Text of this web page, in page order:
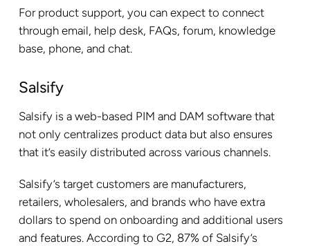
For product support, you can expect to connect
through email, help desk, FAQs, forum, knowledge
base, phone, and chat.
Salsify
Salsify is a web-based PIM and DAM software that
not only centralizes product data but also ensures
that it’s easily distributed across various channels.
Salsify’s target customers are manufacturers,
retailers, wholesalers, and brands who have extra
dollars to spend on onboarding and additional users
and features. According to G2, 87% of Salsify’s